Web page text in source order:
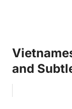
and